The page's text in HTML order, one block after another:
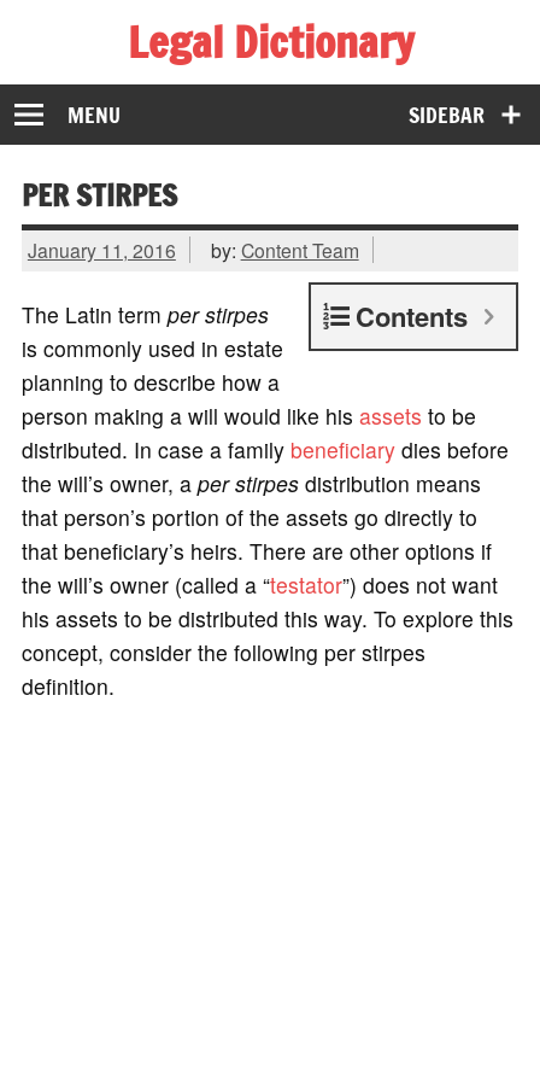
Legal Dictionary
The Law Dictionary for Everyone
SIDEBAR
MENU
PER STIRPES
January 11, 2016 by: Content Team
Contents
The Latin term per stirpes
is commonly used in estate
planning to describe how a
person making a will would like his assets to be
distributed. In case a family beneficiarydies before
the will’s owner, a per stirpesdistribution means
that person’s portion of the assets go directly to
that beneficiary’s heirs. There are other options if
the will’s owner (called a “testator”) does not want
his assets to be distributed this way. To explore this
concept, consider the following per stirpes
definition.